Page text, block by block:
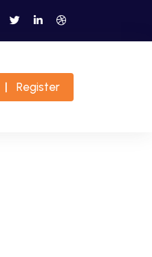
Register